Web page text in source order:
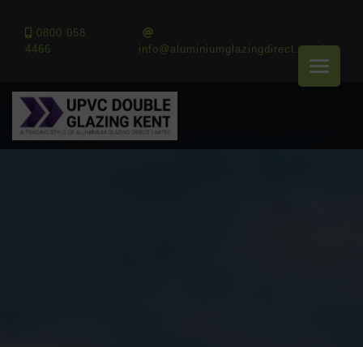
0800 058
4466
info@aluminiumglazingdirect.co.uk